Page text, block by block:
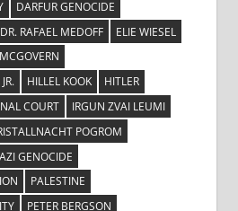
DARFUR GENOCIDE
DR. RAFAEL MEDOFF
ELIE WIESEL
HILLEL KOOK
HITLER
COURT
IRGUN ZVAI LEUMI
POGROM
GENOCIDE
PALESTINE
PETER BERGSON